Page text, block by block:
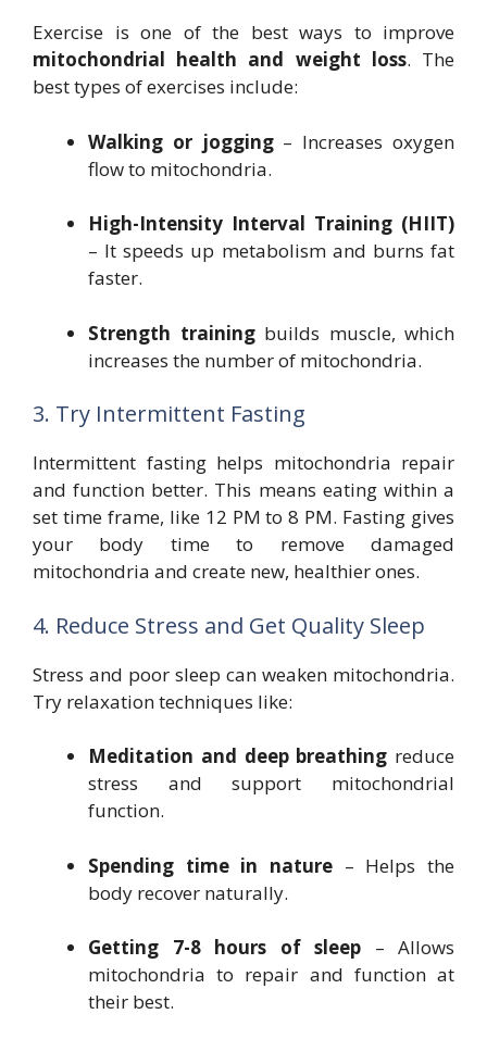
Exercise is one of the best ways to improve
mitochondrial health and weight loss. The
best types of exercises include:
Walking or jogging– Increases oxygen
flow to mitochondria.
High-Intensity Interval Training (HIIT)
– It speeds up metabolism and burns fat
faster.
Strength trainingbuilds muscle, which
increases the number of mitochondria.
3. Try Intermittent Fasting
Intermittent fasting helps mitochondria repair
and function better. This means eating within a
set time frame, like 12 PM to 8 PM. Fasting gives
your body time to remove damaged
mitochondria and create new, healthier ones.
4. Reduce Stress and Get Quality Sleep
Stress and poor sleep can weaken mitochondria.
Try relaxation techniques like:
Meditation and deep breathing reduce
stress and support mitochondrial
function.
Spending time in nature – Helps the
body recover naturally.
Getting 7-8 hours of sleep – Allows
mitochondria to repair and function at
their best.